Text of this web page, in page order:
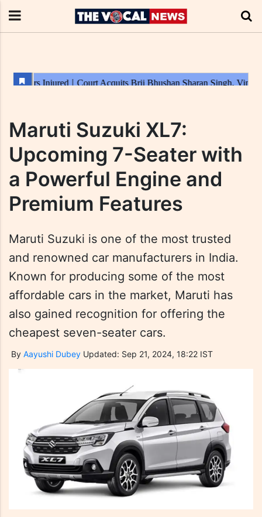
Maruti Suzuki XL7:
Upcoming 7-Seater with
a Powerful Engine and
Premium Features
Maruti Suzuki is one of the most trusted
and renowned car manufacturers in India.
Known for producing some of the most
affordable cars in the market, Maruti has
also gained recognition for offering the
cheapest seven-seater cars.
By Aayushi Dubey Updated: Sep 21, 2024, 18:22 IST